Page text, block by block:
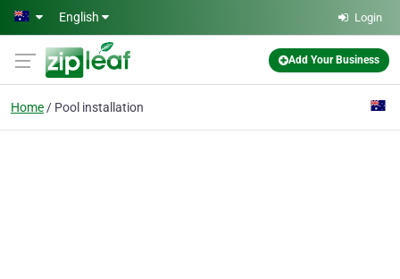
Skip to main content
English Login
Add Your Business
Home Pool installation